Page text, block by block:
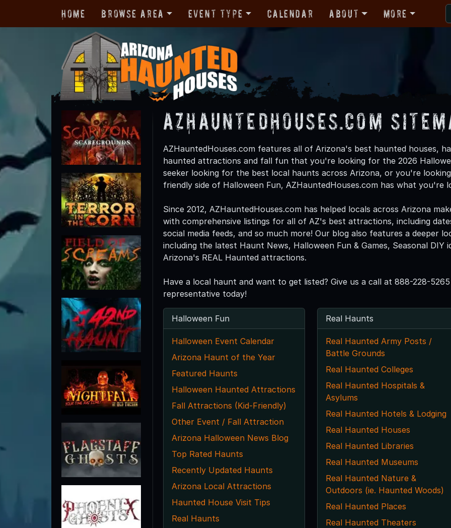
Home Browse Area Event Type Calendar About More
AZHauntedHouses.com
AZHauntedHouses.com features all of Arizona's best haunted houses,
haunted attractions and fall fun that you're looking for the 2026
seeker looking for the best local haunts across Arizona, or you're
friendly side of Halloween Fun, AZHauntedHouses.com has what you're
Since 2012, AZHauntedHouses.com has helped locals across Arizona
with comprehensive listings for all of AZ's best attractions, including
social media feeds, and so much more! Our blog also features a deeper
including the latest Haunt News, Halloween Fun & Games, Seasonal
Arizona's REAL Haunted attractions.
Have a local haunt and want to get listed? Give us a call at 888-228-
representative today!
Halloween Fun
Halloween Event Calendar
Arizona Haunt of the Year
Featured Haunts
Halloween Haunted Attractions
Fall Attractions (Kid-Friendly)
Other Event / Fall Attraction
Arizona Halloween News Blog
Top Rated Haunts
Recently Updated Haunts
Arizona Local Attractions
Haunted House Visit Tips
Real Haunts
Real Haunts
Real Haunted Army Posts /
Battle Grounds
Real Haunted Colleges
Real Haunted Hospitals &
Asylums
Real Haunted Hotels & Lodging
Real Haunted Houses
Real Haunted Libraries
Real Haunted Museums
Real Haunted Nature &
Outdoors (ie. Haunted Woods)
Real Haunted Places
Real Haunted Theaters